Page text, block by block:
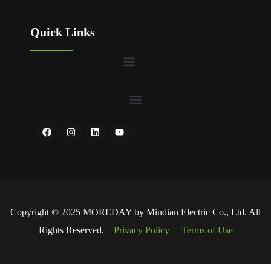
Quick Links
Copyright © 2025 MOREDAY by Mindian Electric Co., Ltd. All
Rights Reserved. Privacy Policy Terms of Use